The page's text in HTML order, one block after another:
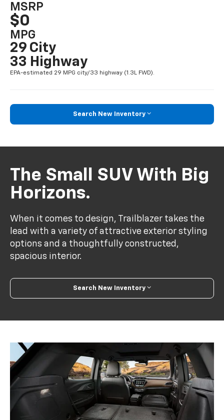
MSRP
$0
MPG
29 City
33 Highway
EPA-estimated 29 MPG city/33 highway (1.3L FWD).
Search New Inventory
The Small SUV With Big
Horizons.
When it comes to design, Trailblazer takes the
lead with a variety of attractive exterior styling
options and a thoughtfully constructed,
spacious interior.
Search New Inventory